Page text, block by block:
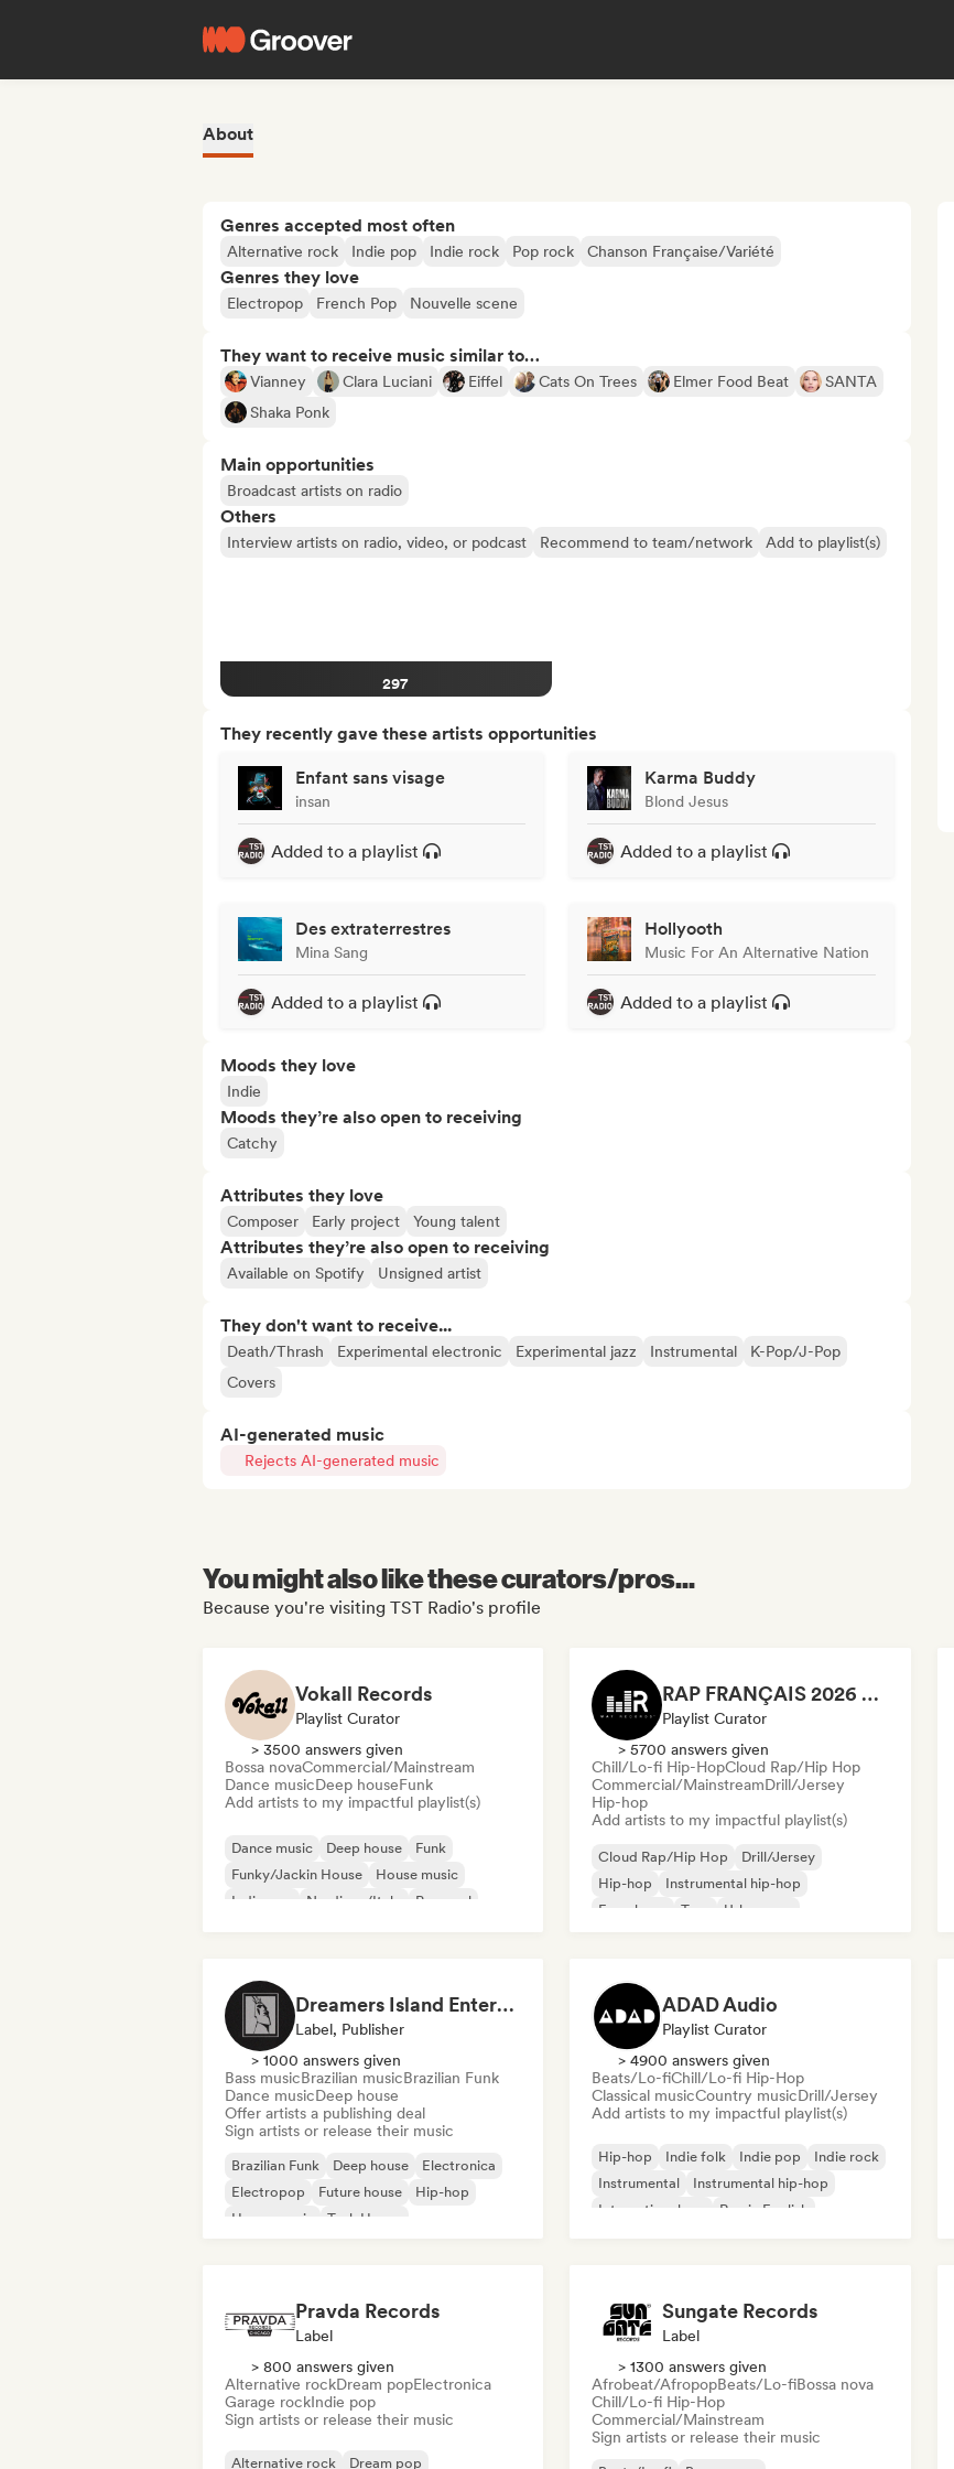
About
Genres accepted most often
Alternative rock Indie pop Indie rock Pop rock Chanson Française/Variété
Genres they love
Electropop French Pop Nouvelle scene
They want to receive music similar to…
Vianney Clara Luciani Eiffel Cats On Trees Elmer Food Beat
SANTA
Shaka Ponk
Main opportunities
Broadcast artists on radio
Others
Interview artists on radio, video, or podcast Recommend to team/network Add to playlist(s)
297
They recently gave these artists opportunities
Enfant sans visage
insan
Added to a playlist
Karma Buddy
Blond Jesus
Added to a playlist
Des extraterrestres
Mina Sang
Added to a playlist
Hollyooth
Music For An Alternative Nation
Added to a playlist
Moods they love
Indie
Moods they’re also open to receiving
Catchy
Attributes they love
Composer Early project Young talent
Attributes they’re also open to receiving
Available on Spotify Unsigned artist
They don't want to receive...
Death/Thrash Experimental electronic Experimental jazz Instrumental
K-Pop/J-Pop
Covers
AI-generated music
Rejects AI-generated music
You might also like these curators/pros...
Because you're visiting TST Radio's profile
Vokall Records
Playlist Curator
> 3500 answers given
Bossa novaCommercial/Mainstream
Dance musicDeep houseFunk
Add artists to my impactful playlist(s)
Dance music Deep house
Funk
Funky/Jackin House
House music
Indie pop
Nu-disco/Italo Pop soul
RAP FRANÇAIS 2026 🔥🇫🇷 (Way Records)
Playlist Curator
> 5700 answers given
Chill/Lo-fi Hip-HopCloud Rap/Hip Hop
Commercial/MainstreamDrill/Jersey
Hip-hop
Add artists to my impactful playlist(s)
Cloud Rap/Hip Hop
Drill/Jersey
Hip-hop
Instrumental hip-hop
French rap
Trap
Urban pop
Dreamers Island Entertainment
Label, Publisher
> 1000 answers given
Bass musicBrazilian musicBrazilian Funk
Dance musicDeep house
Offer artists a publishing deal
Sign artists or release their music
Brazilian Funk Deep house
Electronica
Electropop
Future house
Hip-hop
House music
Tech House
ADAD Audio
Playlist Curator
> 4900 answers given
Beats/Lo-fiChill/Lo-fi Hip-Hop
Classical musicCountry musicDrill/Jersey
Add artists to my impactful playlist(s)
Hip-hop Indie folk Indie pop
Indie rock
Instrumental
Instrumental hip-hop
International rap
Rap in English
Pravda Records
Label
> 800 answers given
Alternative rockDream popElectronica
Garage rockIndie pop
Sign artists or release their music
Alternative rock Dream pop
Sungate Records
Label
> 1300 answers given
Afrobeat/AfropopBeats/Lo-fiBossa nova
Chill/Lo-fi Hip-Hop
Commercial/Mainstream
Sign artists or release their music